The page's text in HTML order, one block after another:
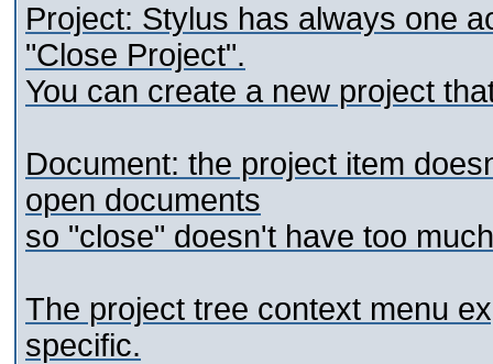
Project: Stylus has always one
"Close Project".
You can create a new project
Document: the project item
open documents
so "close" doesn't have too
The project tree context menu
specific.